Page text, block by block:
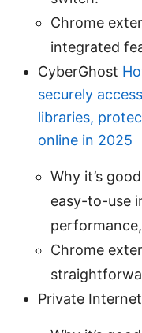
Chrome
integrated
CyberGhost
securely
libraries,
online in 2025
Why it’s
easy-to-use
Chrome
Private